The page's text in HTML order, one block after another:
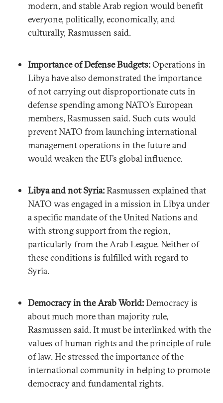
modern, and stable Arab region would benefit
everyone, politically, economically, and
culturally, Rasmussen said.
Importance of Defense Budgets:Operations in
Libya have also demonstrated the importance
of not carrying out disproportionate cuts in
defense spending among NATO’s European
members, Rasmussen said. Such cuts would
prevent NATO from launching international
management operations in the future and
would weaken the EU’s global influence.
Libya and not Syria:Rasmussen explained that
NATO was engaged in a mission in Libya under
a specific mandate of the United Nations and
with strong support from the region,
particularly from the Arab League. Neither of
these conditions is fulfilled with regard to
Syria.
Democracy in the Arab World:Democracy is
about much more than majority rule,
Rasmussen said. It must be interlinked with the
values of human rights and the principle of rule
of law. He stressed the importance of the
international community in helping to promote
democracy and fundamental rights.